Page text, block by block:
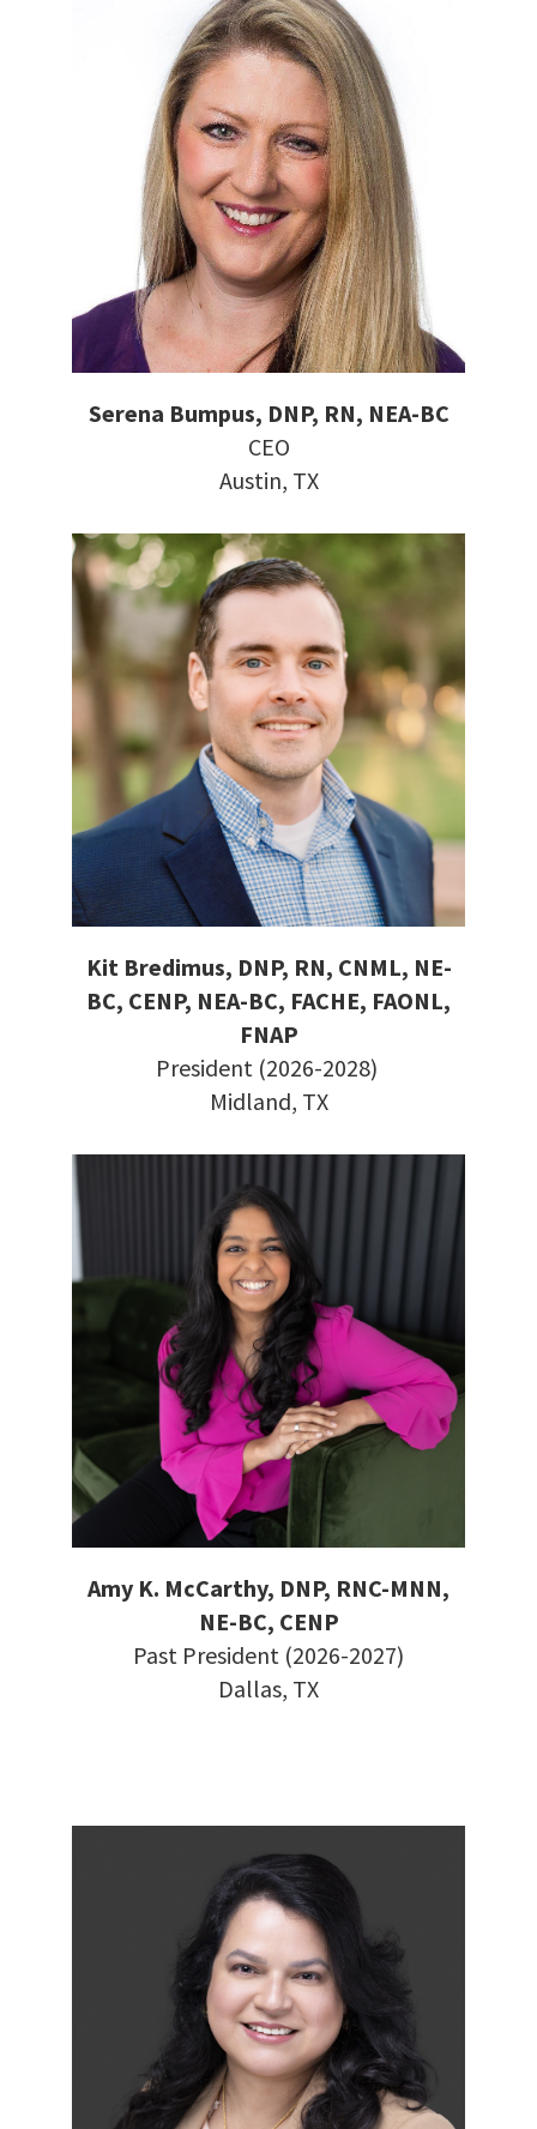
Serena Bumpus, DNP, RN, NEA-BC
CEO
Austin, TX
Kit Bredimus, DNP, RN, CNML, NE-
BC, CENP, NEA-BC, FACHE, FAONL,
FNAP
President (2026-2028)
Midland, TX
Amy K. McCarthy, DNP, RNC-MNN,
NE-BC, CENP
Past President (2026-2027)
Dallas, TX